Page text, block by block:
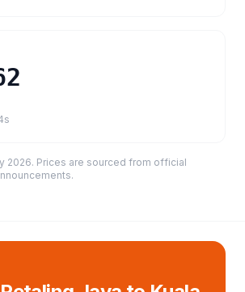
2026. Prices are sourced from official
.